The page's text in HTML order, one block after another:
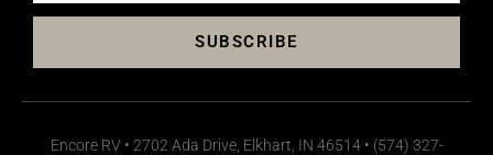
SUBSCRIBE
Encore RV • 2702 Ada Drive, Elkhart, IN 46514 • (574) 327-